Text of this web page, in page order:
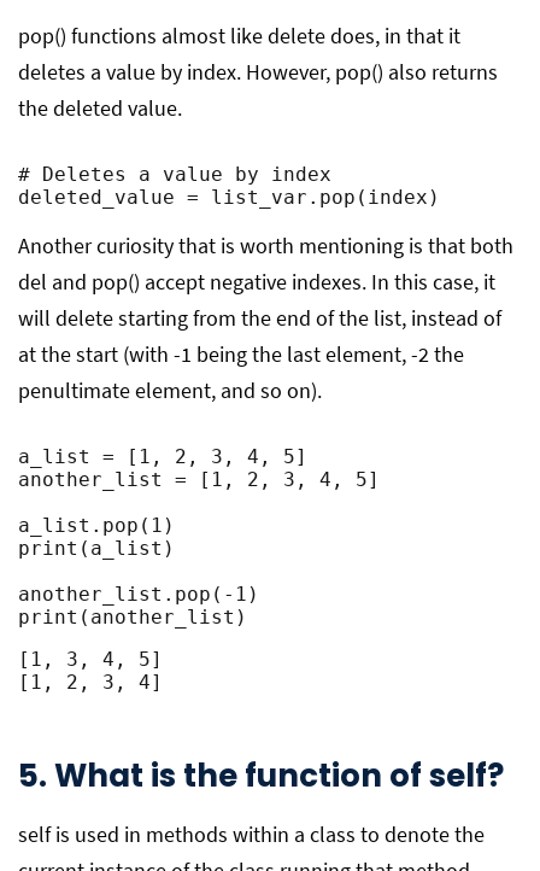
pop() functions almost like delete does, in that it
deletes a value by index. However, pop() also returns
the deleted value.
# Deletes a value by index
deleted_value = list_var.pop(index)
Another curiosity that is worth mentioning is that both
del and pop() accept negative indexes. In this case, it
will delete starting from the end of the list, instead of
at the start (with -1 being the last element, -2 the
penultimate element, and so on).
a_list = [1, 2, 3, 4, 5]
another_list = [1, 2, 3, 4, 5]
a_list.pop(1)
print(a_list)
another_list.pop(-1)
print(another_list)
[1, 3, 4, 5]
[1, 2, 3, 4]
5. What is the function of self?
self is used in methods within a class to denote the